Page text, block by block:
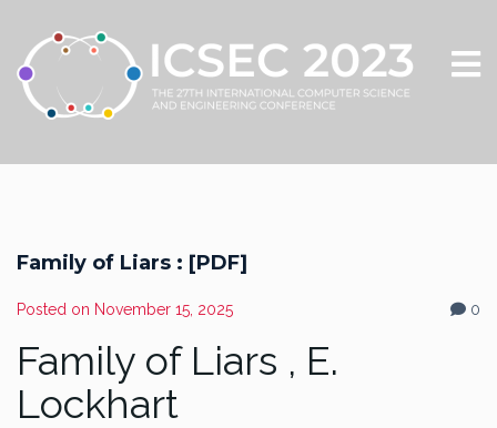
Family of Liars : [PDF]
Posted on November 15, 2025 0
Family of Liars , E.
Lockhart